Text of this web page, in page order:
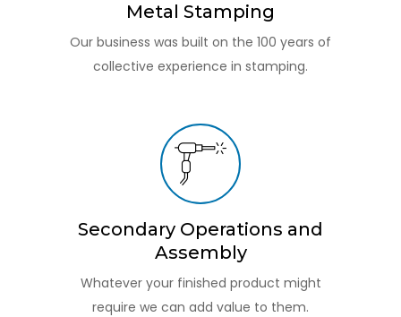
Metal Stamping
Our business was built on the 100 years of
collective experience in stamping.
Secondary Operations and
Assembly
Whatever your finished product might
require we can add value to them.